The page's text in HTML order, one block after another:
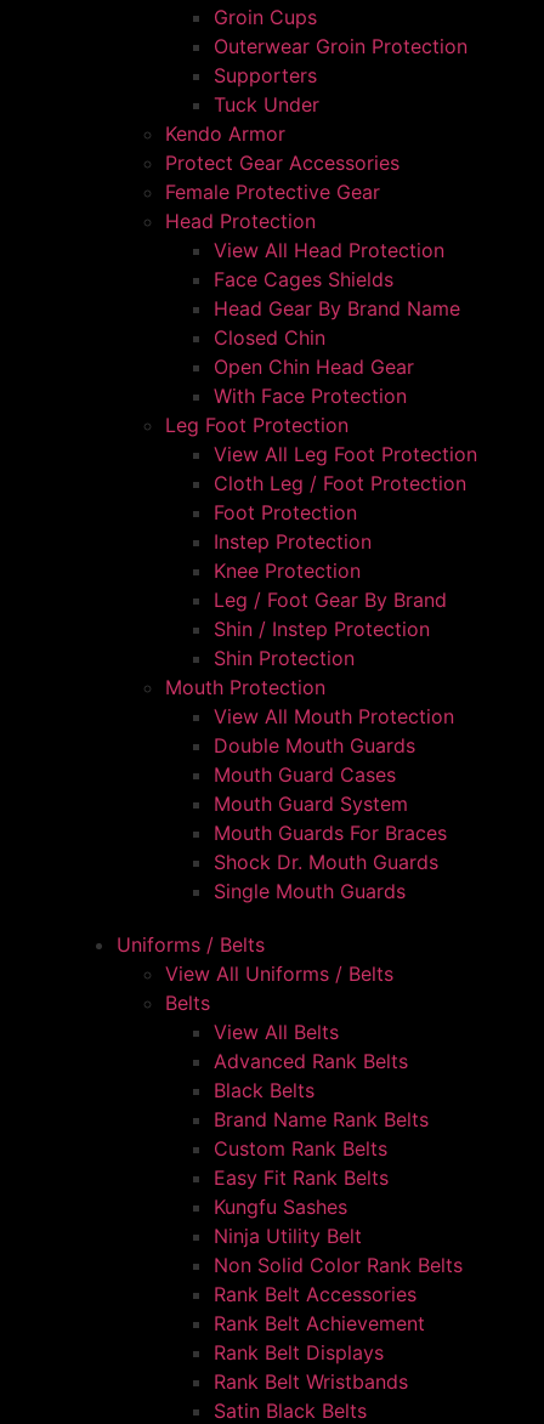
Groin Cups
Outerwear Groin Protection
Supporters
Tuck Under
Kendo Armor
Protect Gear Accessories
Female Protective Gear
Head Protection
View All Head Protection
Face Cages Shields
Head Gear By Brand Name
Closed Chin
Open Chin Head Gear
With Face Protection
Leg Foot Protection
View All Leg Foot Protection
Cloth Leg / Foot Protection
Foot Protection
Instep Protection
Knee Protection
Leg / Foot Gear By Brand
Shin / Instep Protection
Shin Protection
Mouth Protection
View All Mouth Protection
Double Mouth Guards
Mouth Guard Cases
Mouth Guard System
Mouth Guards For Braces
Shock Dr. Mouth Guards
Single Mouth Guards
Uniforms / Belts
View All Uniforms / Belts
Belts
View All Belts
Advanced Rank Belts
Black Belts
Brand Name Rank Belts
Custom Rank Belts
Easy Fit Rank Belts
Kungfu Sashes
Ninja Utility Belt
Non Solid Color Rank Belts
Rank Belt Accessories
Rank Belt Achievement
Rank Belt Displays
Rank Belt Wristbands
Satin Black Belts